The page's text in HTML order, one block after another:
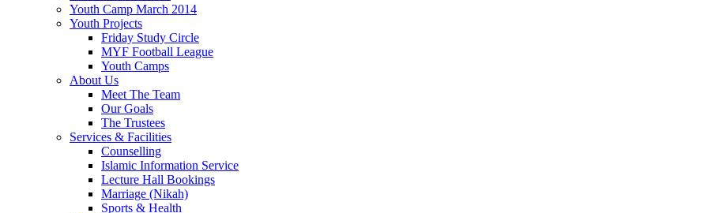
Youth Camp March 2014
Youth Projects
Friday Study Circle
MYF Football League
Youth Camps
About Us
Meet The Team
Our Goals
The Trustees
Services & Facilities
Counselling
Islamic Information Service
Lecture Hall Bookings
Marriage (Nikah)
Sports & Health